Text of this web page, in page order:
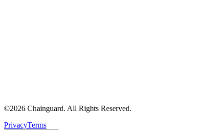
©2026 Chainguard. All Rights Reserved.
PrivacyTerms